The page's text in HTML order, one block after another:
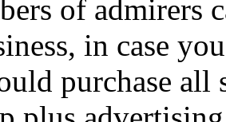
of admirers
in case
purchase